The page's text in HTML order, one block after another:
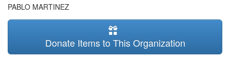
PABLO MARTINEZ
Donate Items to This Organization